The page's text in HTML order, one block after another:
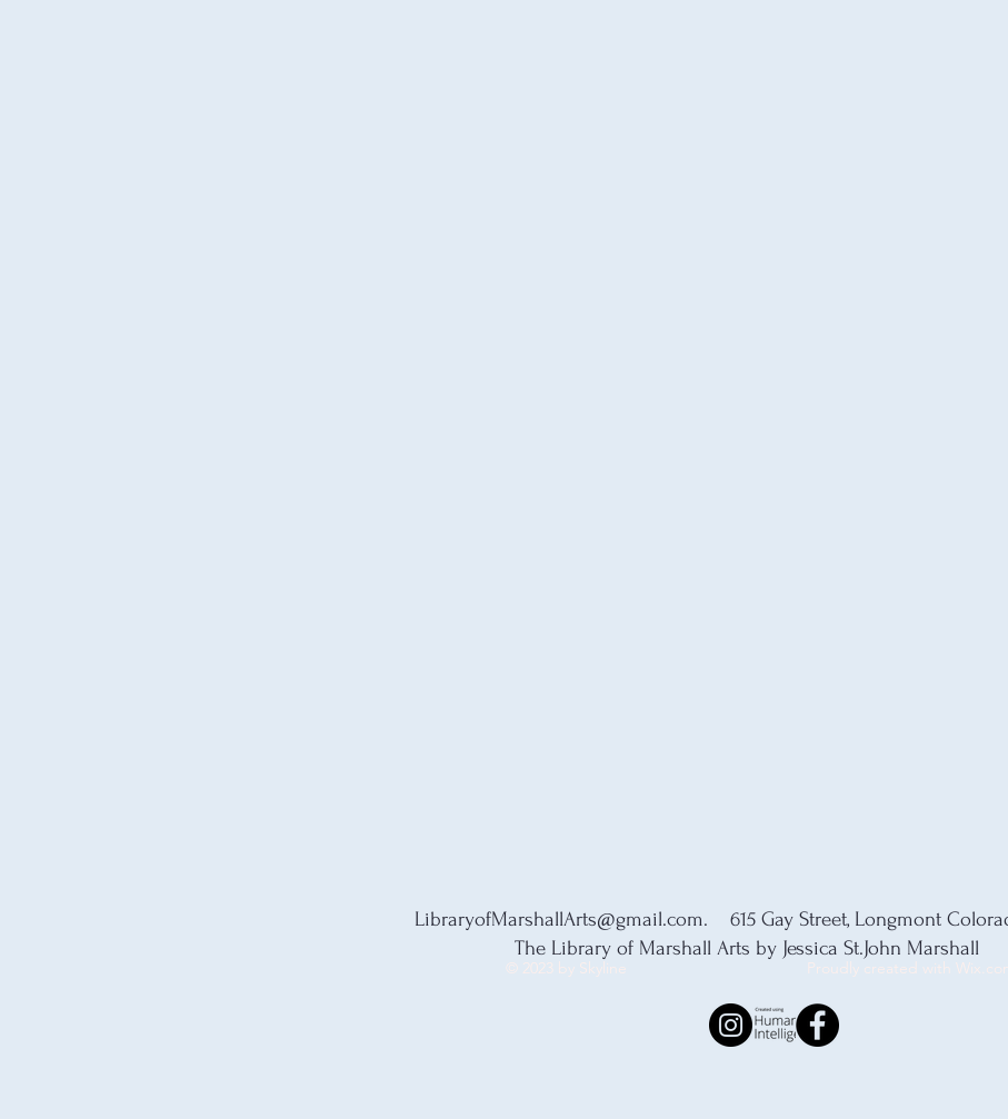
© 2023 by Skyline Proudly created with
LibraryofMarshallArts@gmail.com. 615 Gay Street, Longmont
The Library of Marshall Arts by Jessica St.John Marshall